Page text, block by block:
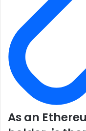
As an